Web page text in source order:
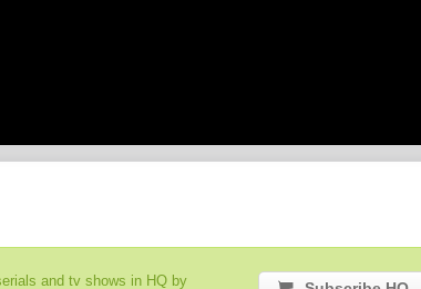
and tv shows in HQ by